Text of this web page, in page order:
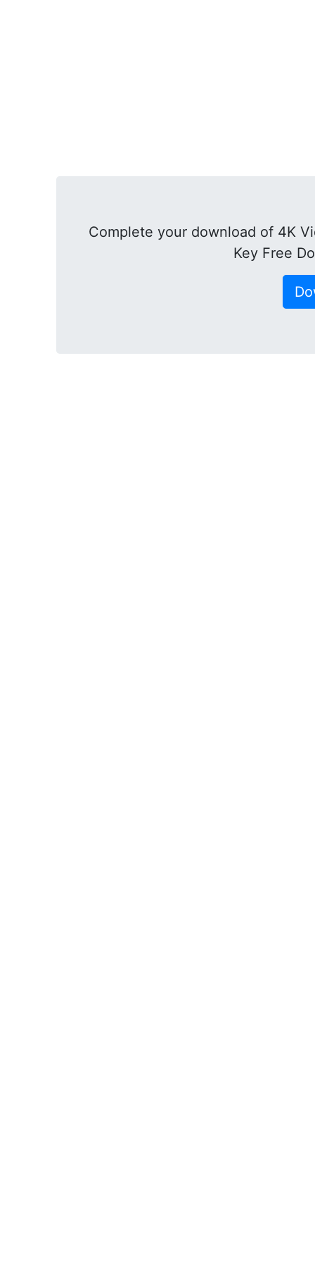
Complete your download of 4K
Key Free